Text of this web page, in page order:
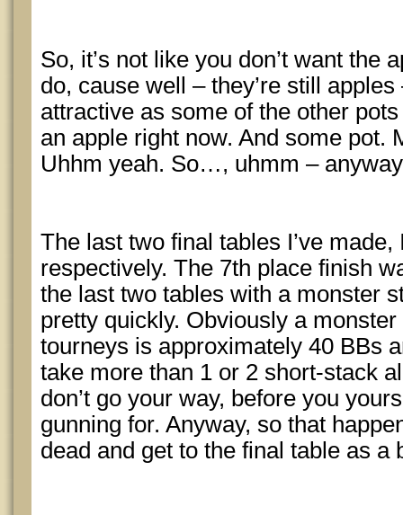
So, it’s not like you don’t want the
do, cause well – they’re still apples
attractive as some of the other
an apple right now. And some
Uhhm yeah. So…, uhmm –
The last two final tables I’ve made,
respectively. The 7th place finish
the last two tables with a monster
pretty quickly. Obviously a
tourneys is approximately 40 BBs
take more than 1 or 2 short-stack
don’t go your way, before you
gunning for. Anyway, so that
dead and get to the final table as a